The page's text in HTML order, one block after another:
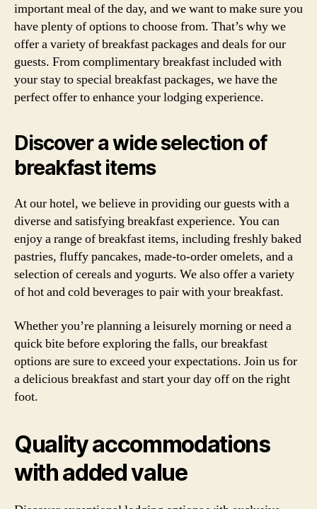
important meal of the day, and we want to make sure you
have plenty of options to choose from. That’s why we
offer a variety of breakfast packages and deals for our
guests. From complimentary breakfast included with
your stay to special breakfast packages, we have the
perfect offer to enhance your lodging experience.
Discover a wide selection of
breakfast items
At our hotel, we believe in providing our guests with a
diverse and satisfying breakfast experience. You can
enjoy a range of breakfast items, including freshly baked
pastries, fluffy pancakes, made-to-order omelets, and a
selection of cereals and yogurts. We also offer a variety
of hot and cold beverages to pair with your breakfast.
Whether you’re planning a leisurely morning or need a
quick bite before exploring the falls, our breakfast
options are sure to exceed your expectations. Join us for
a delicious breakfast and start your day off on the right
foot.
Quality accommodations
with added value